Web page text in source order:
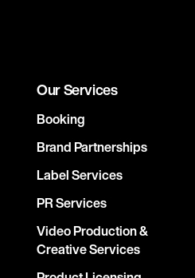
Our Services
Booking
Brand Partnerships
Label Services
PR Services
Video Production &
Creative Services